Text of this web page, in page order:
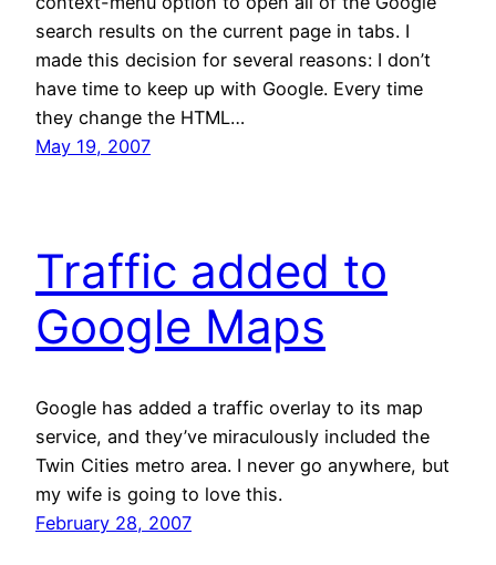
search results on the current page in tabs. I
made this decision for several reasons: I don’t
have time to keep up with Google. Every time
they change the HTML…
May 19, 2007
Traffic added to
Google Maps
Google has added a traffic overlay to its map
service, and they’ve miraculously included the
Twin Cities metro area. I never go anywhere, but
my wife is going to love this.
February 28, 2007